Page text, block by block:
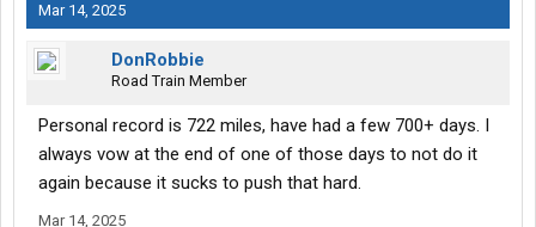
Mar 14, 2025
DonRobbie
Road Train Member
Personal record is 722 miles, have had a few 700+ days. I
always vow at the end of one of those days to not do it
again because it sucks to push that hard.
Mar 14, 2025